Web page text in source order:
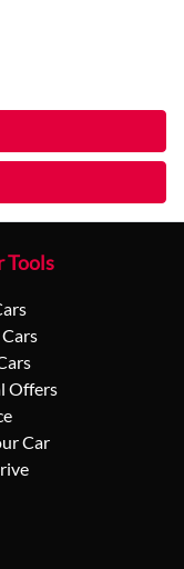
Tools
Offers
Car